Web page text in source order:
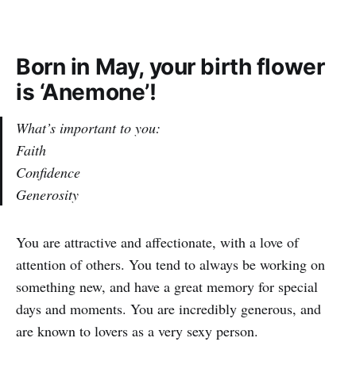
Born in May, your birth flower
is ‘Anemone’!
What’s important to you:
Faith
Confidence
Generosity
You are attractive and affectionate, with a love of
attention of others. You tend to always be working on
something new, and have a great memory for special
days and moments. You are incredibly generous, and
are known to lovers as a very sexy person.